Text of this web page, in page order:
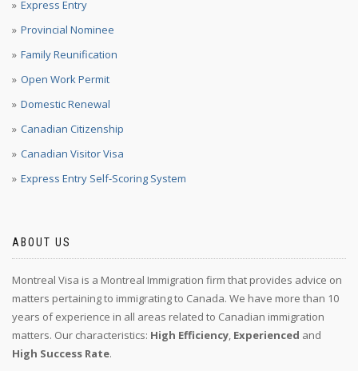
Express Entry
Provincial Nominee
Family Reunification
Open Work Permit
Domestic Renewal
Canadian Citizenship
Canadian Visitor Visa
Express Entry Self-Scoring System
ABOUT US
Montreal Visa is a Montreal Immigration firm that provides advice on
matters pertaining to immigrating to Canada. We have more than 10
years of experience in all areas related to Canadian immigration
matters. Our characteristics: High Efficiency, Experienced and
High Success Rate.